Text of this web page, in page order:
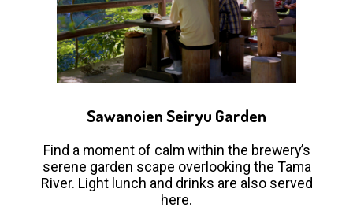
Sawanoien Seiryu Garden
Find a moment of calm within the brewery’s
serene garden scape overlooking the Tama
River. Light lunch and drinks are also served
here.